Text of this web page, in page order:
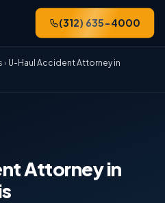
(312) 635-4000
› U-Haul Accident Attorney in
Attorney in